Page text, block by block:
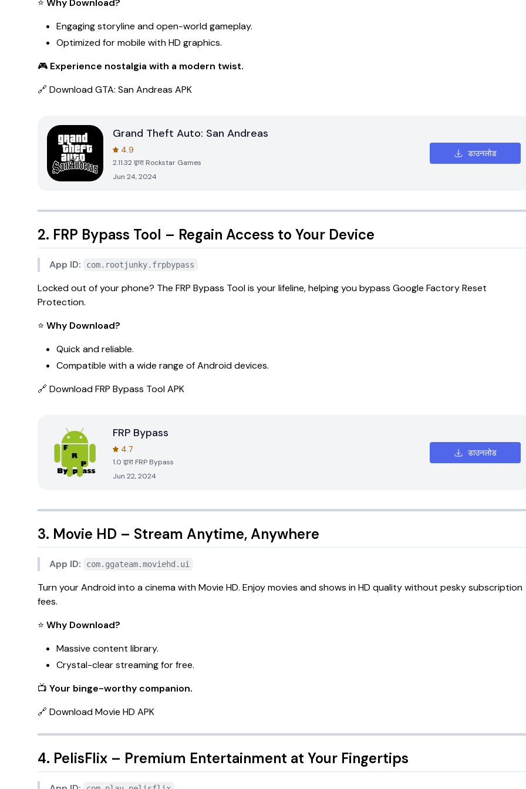
Engaging storyline and open-world gameplay.
Optimized for mobile with HD graphics.
🎮 Experience nostalgia with a modern twist.
🔗 Download GTA: San Andreas APK
Grand Theft Auto: San Andreas
4.9
2.11.32द्वारा Rockstar Games
Jun 24, 2024
डाउनलोड
2. FRP Bypass Tool – Regain Access to Your Device
App ID: com.rootjunky.frpbypass
Locked out of your phone? The FRP Bypass Toolis your lifeline, helping you bypass Google Factory Reset
Protection.
⭐ Why Download?
Quick and reliable.
Compatible with a wide range of Android devices.
🔗 Download FRP Bypass Tool APK
FRP Bypass
4.7
1.0 द्वारा FRP Bypass
Jun 22, 2024
डाउनलोड
3. Movie HD – Stream Anytime, Anywhere
App ID: com.ggateam.moviehd.ui
Turn your Android into a cinema withMovie HD. Enjoy movies and shows in HD quality without pesky subscription
fees.
⭐ Why Download?
Massive content library.
Crystal-clear streaming for free.
📺 Your binge-worthy companion.
🔗 Download Movie HD APK
4. PelisFlix – Premium Entertainment at Your Fingertips